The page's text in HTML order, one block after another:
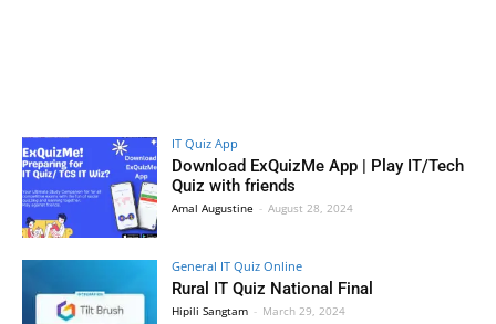
IT Quiz App
Download ExQuizMe App | Play IT/Tech
Quiz with friends
Amal Augustine - August 28, 2024
General IT Quiz Online
Rural IT Quiz National Final
Hipili Sangtam - March 29, 2024